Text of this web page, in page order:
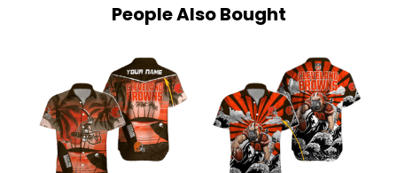
People Also Bought